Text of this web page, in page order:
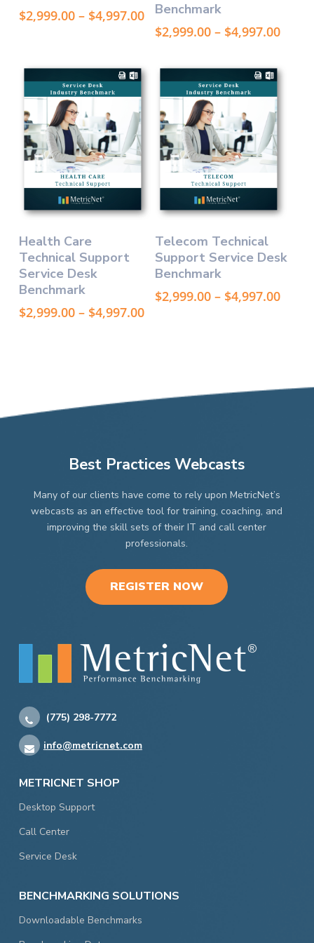
variants.
chosen
on
the
product
page
$2,999.00 – $4,997.00Price
range:
$4,997.00
variants.
The
chosen
on
the
product
page
Benchmark
$2,999.00 – $4,997.00Price
Select Options
product
has
multiple
variants.
The
Health Care
Technical Support
Service Desk
Benchmark
$2,999.00 – $4,997.00Price
Select Options
product
has
multiple
variants.
Telecom Technical
Support Service Desk
Benchmark
$2,999.00 – $4,997.00Price
Best Practices Webcasts
Many of our clients have come to rely upon MetricNet’s
webcasts as an effective tool for training, coaching, and
improving the skill sets of their IT and call center
professionals.
REGISTER NOW
(775) 298-7772
info@metricnet.com
METRICNET SHOP
Desktop Support
Call Center
Service Desk
BENCHMARKING SOLUTIONS
Downloadable Benchmarks